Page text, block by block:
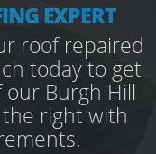
EXPERT
roof repaired
today to get
Burgh Hill
right with